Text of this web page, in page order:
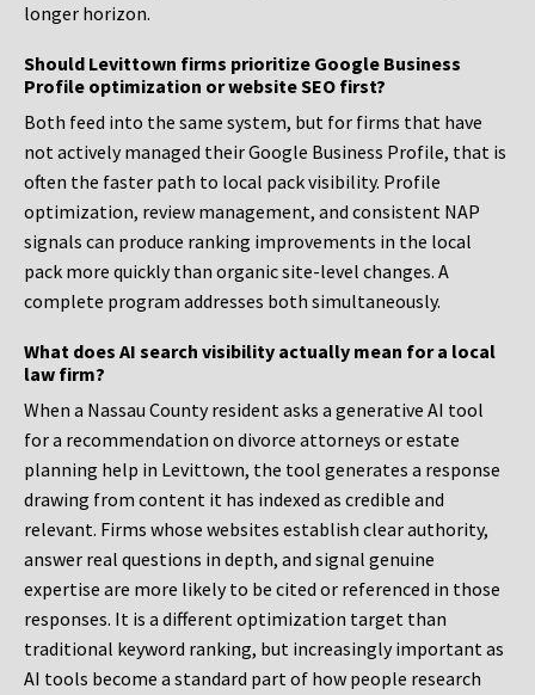
longer horizon.
Should Levittown firms prioritize Google Business
Profile optimization or website SEO first?
Both feed into the same system, but for firms that have
not actively managed their Google Business Profile, that is
often the faster path to local pack visibility. Profile
optimization, review management, and consistent NAP
signals can produce ranking improvements in the local
pack more quickly than organic site-level changes. A
complete program addresses both simultaneously.
What does AI search visibility actually mean for a local
law firm?
When a Nassau County resident asks a generative AI tool
for a recommendation on divorce attorneys or estate
planning help in Levittown, the tool generates a response
drawing from content it has indexed as credible and
relevant. Firms whose websites establish clear authority,
answer real questions in depth, and signal genuine
expertise are more likely to be cited or referenced in those
responses. It is a different optimization target than
traditional keyword ranking, but increasingly important as
AI tools become a standard part of how people research